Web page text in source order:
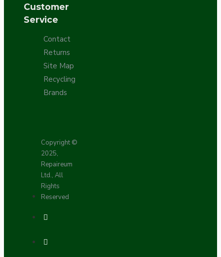
Customer
Service
Contact
Returns
Site Map
Recycling
Brands
Copyright ©
2025,
Repaireum
Ltd., All
Rights
Reserved